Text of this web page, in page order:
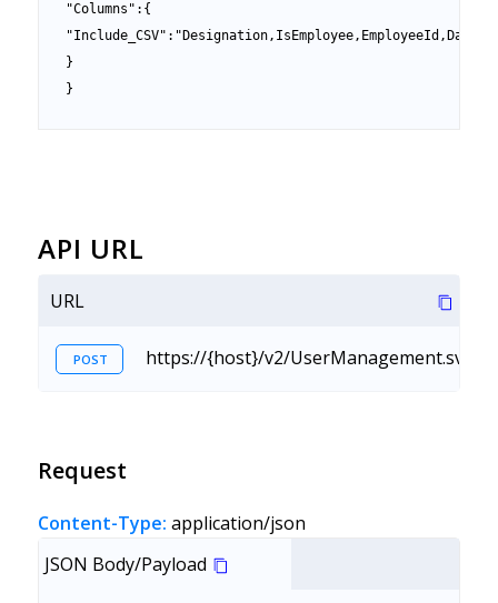
"Columns":{
}
}
API URL
URL
POST https://{host}/v2/UserManagement.svc/
Request
Content-Type: application/json
JSON Body/Payload